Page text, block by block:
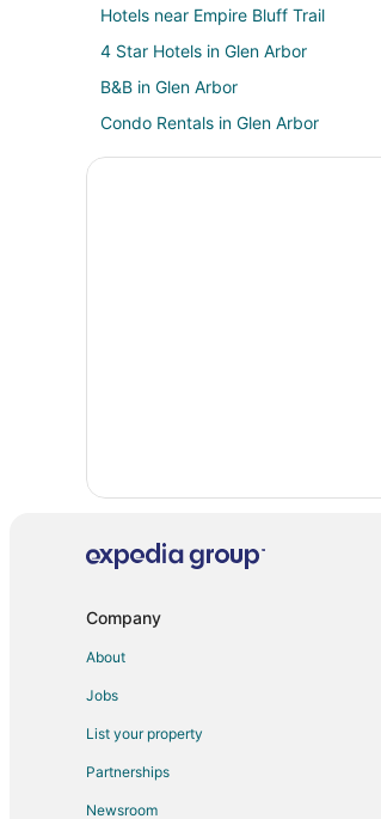
Hotels near Empire Bluff Trail
4 Star Hotels in Glen Arbor
B&B in Glen Arbor
Condo Rentals in Glen Arbor
Beach Resorts & in Glen Arbor
Company
About
Jobs
List your property
Partnerships
Newsroom